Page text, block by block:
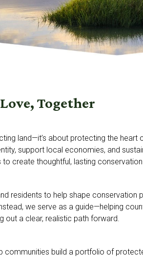
Together
land—it’s about protecting the
support local economies, and
create thoughtful, lasting
residents to help shape
we serve as a guide—helping
out a clear, realistic path forward.
communities build a portfolio of